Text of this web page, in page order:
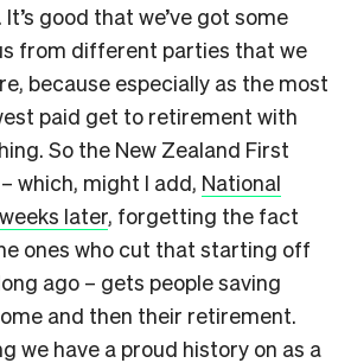
good that we’ve got some
from different parties that we
because especially as the most
paid get to retirement with
So the New Zealand First
– which, might I add, National
later, forgetting the fact
ones who cut that starting off
ago – gets people saving
and then their retirement.
we have a proud history on as a